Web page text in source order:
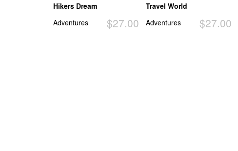
Hikers Dream
$27.00
Adventures
Travel World
$27.00
Adventures